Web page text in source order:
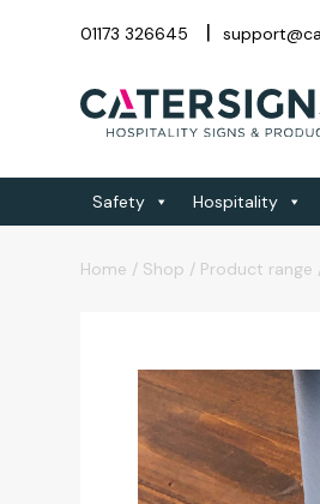
01173 326645
Safety Hospitality
Home / Shop / Product range